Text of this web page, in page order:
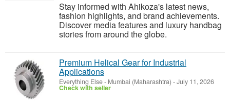
Stay informed with Ahikoza's latest news,
fashion highlights, and brand achievements.
Discover media features and luxury handbag
stories from around the globe.
Premium Helical Gear for Industrial
Applications
Everything Else- Mumbai (Maharashtra) -July 11, 2026
Check with seller